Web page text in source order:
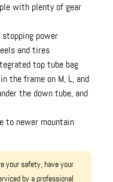
with plenty of gear
power
and tires
top tube bag
the frame on M, L, and
the down tube, and
to newer mountain
your safety, have your
by a professional